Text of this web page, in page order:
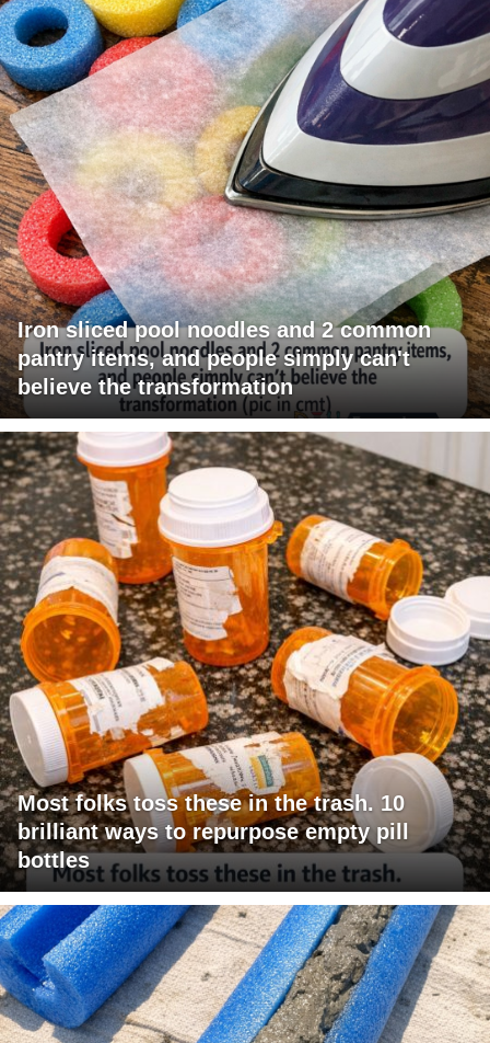
Iron sliced pool noodles and 2 common
pantry items, and people simply can't
believe the transformation
Most folks toss these in the trash. 10
brilliant ways to repurpose empty pill
bottles